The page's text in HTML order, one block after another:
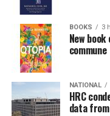
BOOKS 3
New
commune
NATIONAL
HRC
data